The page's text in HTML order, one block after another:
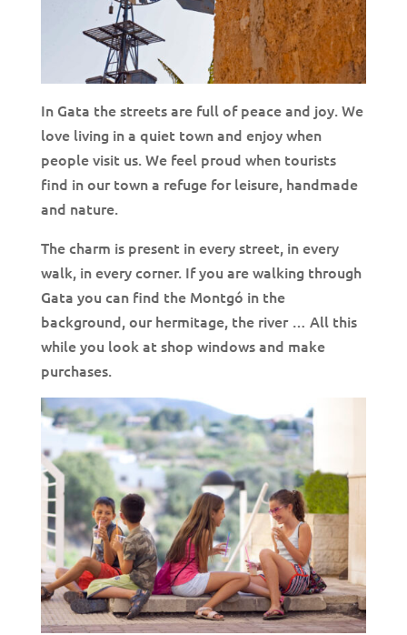
In Gata the streets are full of peace and joy. We
love living in a quiet town and enjoy when
people visit us. We feel proud when tourists
find in our town a refuge for leisure, handmade
and nature.
The charm is present in every street, in every
walk, in every corner. If you are walking through
Gata you can find the Montgó in the
background, our hermitage, the river … All this
while you look at shop windows and make
purchases.